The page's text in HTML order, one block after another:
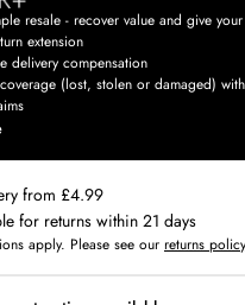
resale - recover value and give
extension
delivery compensation
(lost, stolen or damaged)
from £4.99
for returns within 21 days
apply. Please see our returns policy